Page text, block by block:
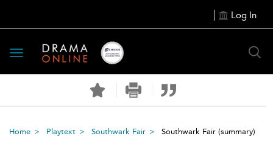
Log In
Toggle
navigation
Home Playtext Southwark Fair Southwark Fair (summary)